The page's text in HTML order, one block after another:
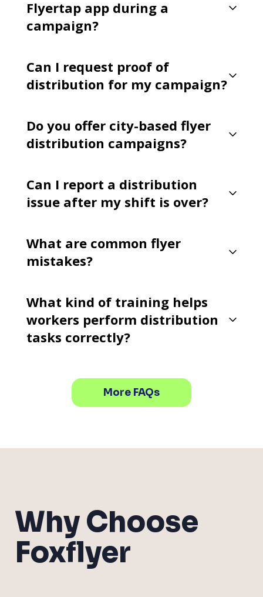
Flyertap app during a
campaign?
Can I request proof of
distribution for my campaign?
Do you offer city-based flyer
distribution campaigns?
Can I report a distribution
issue after my shift is over?
What are common flyer
mistakes?
What kind of training helps
workers perform distribution
tasks correctly?
More FAQs
Why Choose
Foxflyer